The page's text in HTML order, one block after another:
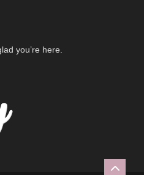
you’re here.